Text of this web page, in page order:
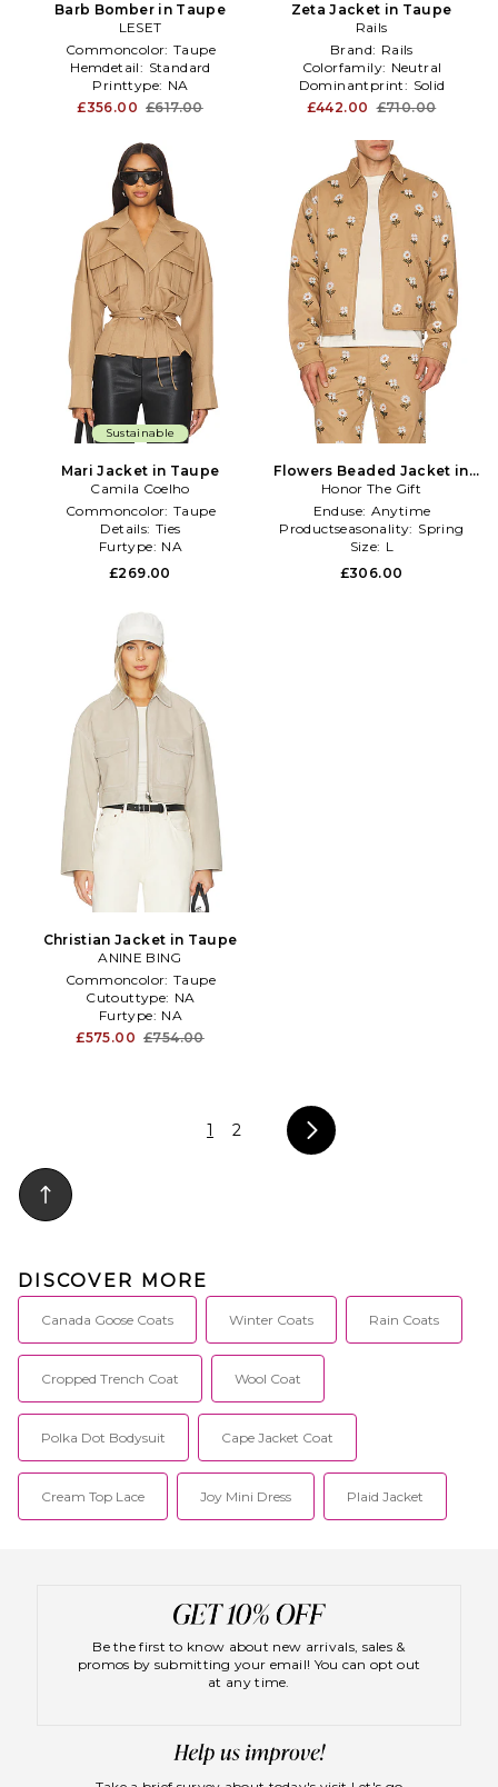
Barb Bomber in Taupe
LESET
Commoncolor: Taupe
Hemdetail: Standard
Printtype: NA
£356.00 £617.00
Zeta Jacket in Taupe
Rails
Brand: Rails
Colorfamily: Neutral
Dominantprint: Solid
£442.00 £710.00
Sustainable
Mari Jacket in Taupe
Camila Coelho
Commoncolor: Taupe
Details: Ties
Furtype: NA
£269.00
Flowers Beaded Jacket in
Taupe
Honor The Gift
Enduse: Anytime
Productseasonality: Spring
Size: L
£306.00
Christian Jacket in Taupe
ANINE BING
Commoncolor: Taupe
Cutouttype: NA
Furtype: NA
£575.00 £754.00
1 2
DISCOVER MORE
Canada Goose Coats Winter Coats Rain Coats
Cropped Trench Coat Wool Coat
Polka Dot Bodysuit Cape Jacket Coat
Cream Top Lace Joy Mini Dress Plaid Jacket
Be the first to know about new arrivals, sales &
promos by submitting your email! You can opt out
at any time.